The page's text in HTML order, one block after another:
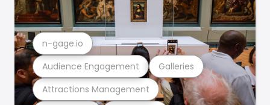
Attractions Management
Audience Engagement Galleries
n-gage.io